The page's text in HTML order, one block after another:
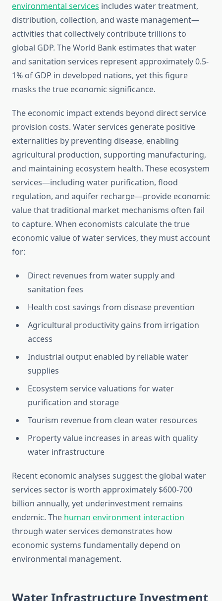
environmental services includes water treatment,
distribution, collection, and waste management—
activities that collectively contribute trillions to
global GDP. The World Bank estimates that water
and sanitation services represent approximately 0.5-
1% of GDP in developed nations, yet this figure
masks the true economic significance.
The economic impact extends beyond direct service
provision costs. Water services generate positive
externalities by preventing disease, enabling
agricultural production, supporting manufacturing,
and maintaining ecosystem health. These ecosystem
services—including water purification, flood
regulation, and aquifer recharge—provide economic
value that traditional market mechanisms often fail
to capture. When economists calculate the true
economic value of water services, they must account
for:
Direct revenues from water supply and
sanitation fees
Health cost savings from disease prevention
Agricultural productivity gains from irrigation
access
Industrial output enabled by reliable water
supplies
Ecosystem service valuations for water
purification and storage
Tourism revenue from clean water resources
Property value increases in areas with quality
water infrastructure
Recent economic analyses suggest the global water
services sector is worth approximately $600-700
billion annually, yet underinvestment remains
endemic. The human environment interaction
through water services demonstrates how
economic systems fundamentally depend on
environmental management.
Water Infrastructure Investment